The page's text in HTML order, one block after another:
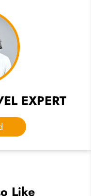
EXPERT
Like